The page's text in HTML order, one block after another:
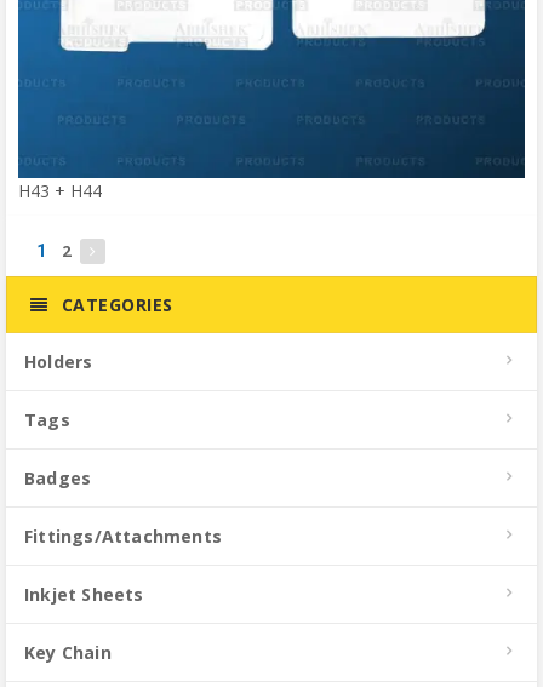
H43 + H44
1 2
CATEGORIES
Holders
Tags
Badges
Fittings/Attachments
Inkjet Sheets
Key Chain